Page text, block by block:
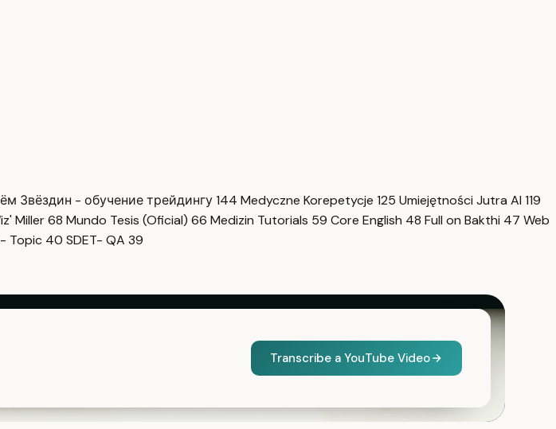
Звёздин - обучение трейдингу144 Medyczne Korepetycje 125 Umiejętności Jutra AI 119
Miller68 Mundo Tesis (Oficial) 66 Medizin Tutorials 59 Core English 48 Full on Bakthi 47 Web
Topic 40 SDET- QA 39
Transcribe a YouTube Video